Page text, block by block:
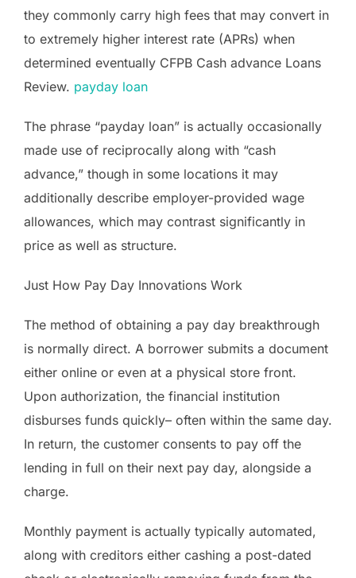
they commonly carry high fees that may convert in
to extremely higher interest rate (APRs) when
determined eventually CFPB Cash advance Loans
Review. payday loan
The phrase “payday loan” is actually occasionally
made use of reciprocally along with “cash
advance,” though in some locations it may
additionally describe employer-provided wage
allowances, which may contrast significantly in
price as well as structure.
Just How Pay Day Innovations Work
The method of obtaining a pay day breakthrough
is normally direct. A borrower submits a document
either online or even at a physical store front.
Upon authorization, the financial institution
disburses funds quickly– often within the same day.
In return, the customer consents to pay off the
lending in full on their next pay day, alongside a
charge.
Monthly payment is actually typically automated,
along with creditors either cashing a post-dated